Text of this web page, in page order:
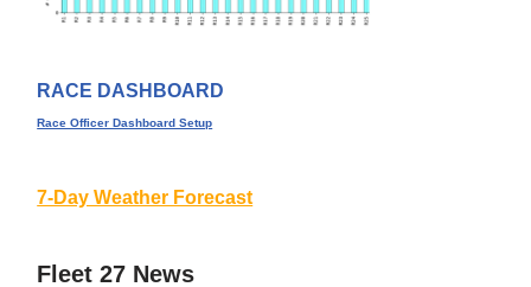
RACE DASHBOARD
Race Officer Dashboard Setup
7-Day Weather Forecast
Fleet 27 News